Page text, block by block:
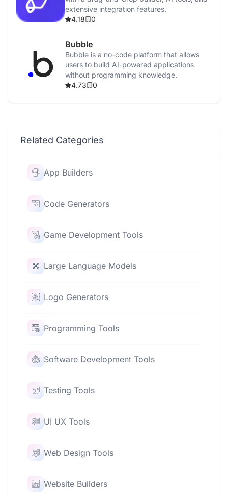
extensive integration features.
4.18
0
Bubble
Bubble is a no-code platform that allows
users to build AI-powered applications
without programming knowledge.
4.73
0
Related Categories
App Builders
Code Generators
Game Development Tools
Large Language Models
Logo Generators
Programming Tools
Software Development Tools
Testing Tools
UI UX Tools
Web Design Tools
Website Builders